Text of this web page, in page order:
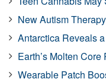
New Autism
Antarctica Reveals
Earth’s Molten
Wearable Patch